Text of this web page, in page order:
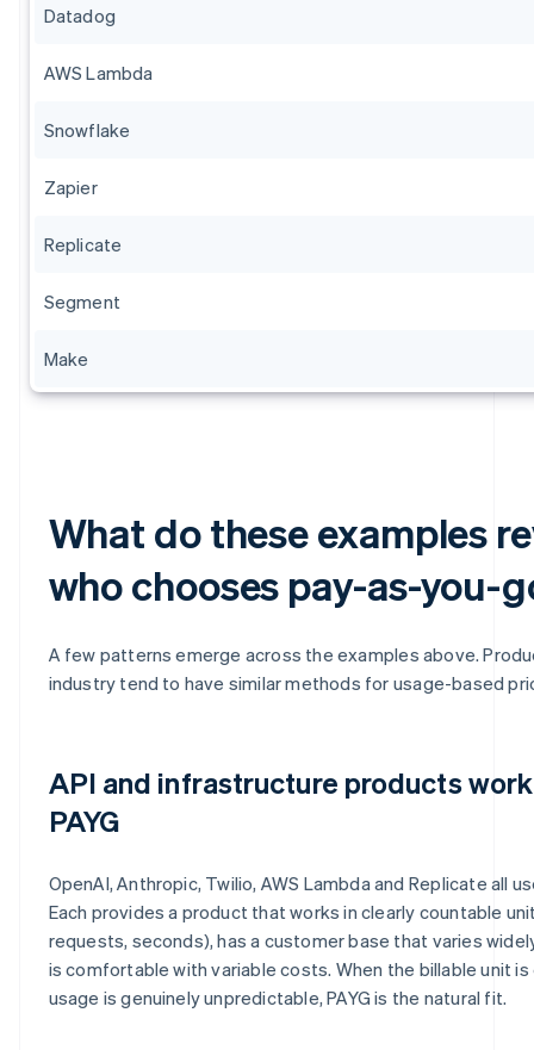
Datadog
AWS Lambda
Snowflake
Zapier
Replicate
Segment
Make
What do these examples
who chooses pay-as-you-
A few patterns emerge across the examples above.
industry tend to have similar methods for usage-based
API and infrastructure products
PAYG
OpenAI, Anthropic, Twilio, AWS Lambda and Replicate all
Each provides a product that works in clearly countable
requests, seconds), has a customer base that varies
is comfortable with variable costs. When the billable unit
usage is genuinely unpredictable, PAYG is the natural fit.